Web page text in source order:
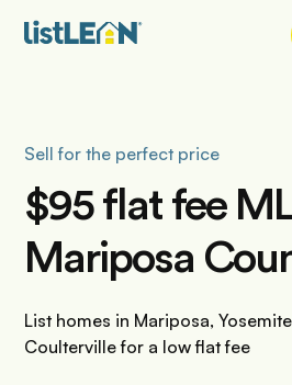
Sell for the perfect price
$95 flat fee
Mariposa
List homes in Mariposa,
Coulterville for a low flat fee